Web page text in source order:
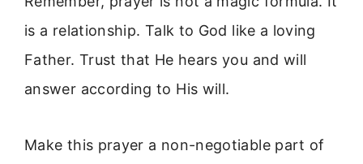
is a relationship. Talk to God like a loving
Father. Trust that He hears you and will
answer according to His will.
Make this prayer a non-negotiable part of